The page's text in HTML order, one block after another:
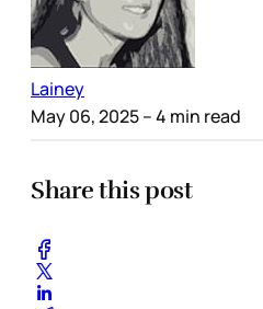
Lainey
May 06, 2025– 4 min read
Share this post